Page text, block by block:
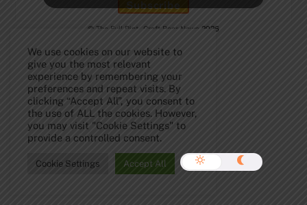
© The Full Pint - Craft Beer News 2026
We use cookies on our website to
give you the most relevant
experience by remembering your
preferences and repeat visits. By
clicking “Accept All”, you consent to
the use of ALL the cookies. However,
you may visit "Cookie Settings" to
provide a controlled consent.
Cookie Settings Accept All